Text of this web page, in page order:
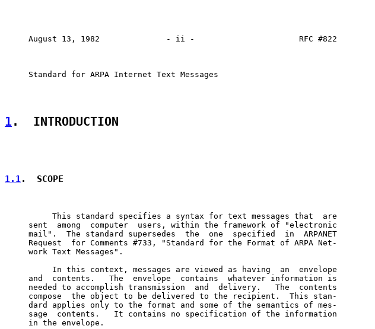
     August 13, 1982              - ii -                      RFC #822
     Standard for ARPA Internet Text Messages
1 .  INTRODUCTION
1.1.  SCOPE
          This standard specifies a syntax for text messages that  are
     sent  among  computer  users, within the framework of "electronic
     mail".  The standard supersedes  the  one  specified  in  ARPANET
     Request  for Comments #733, "Standard for the Format of ARPA Net-
     work Text Messages".
          In this context, messages are viewed as having  an  envelope
     and  contents.   The  envelope  contains  whatever information is
     needed to accomplish transmission  and  delivery.   The  contents
     compose  the object to be delivered to the recipient.  This stan-
     dard applies only to the format and some of the semantics of mes-
     sage  contents.   It contains no specification of the information
     in the envelope.